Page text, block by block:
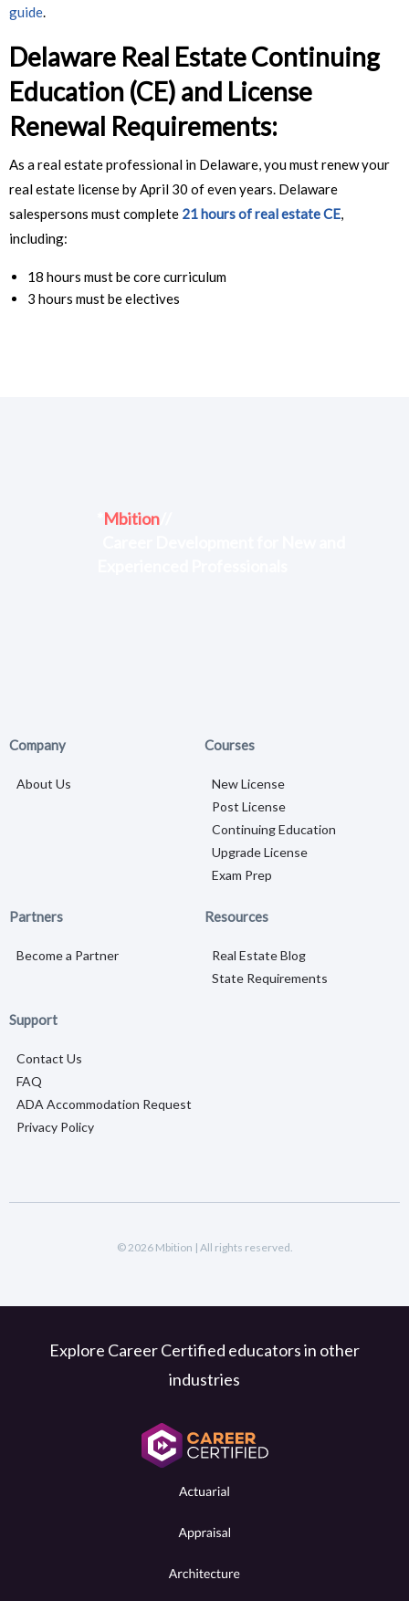
guide.
Delaware Real EstateContinuing
Education (CE) and License
Renewal Requirements:
As a real estate professional in Delaware, you must renew your
real estate license by April 30 of even years. Delaware
salespersons must complete 21 hours of real estate CE,
including:
18 hours must be core curriculum
3 hours must be electives
Mbition
Company
About Us
Courses
New License
Post License
Continuing Education
Upgrade License
Exam Prep
Partners
Become a Partner
Resources
Real Estate Blog
State Requirements
Support
Contact Us
FAQ
ADA Accommodation Request
Privacy Policy
© 2026 Mbition | All rights reserved.
Explore Career Certified educators in other
industries